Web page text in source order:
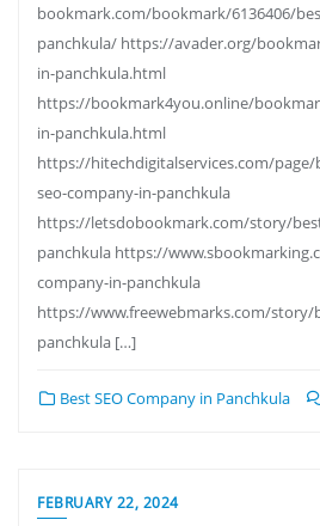
bookmark.com/bookmark/6136406/
panchkula/ https://avader.org/
in-panchkula.html
https://bookmark4you.online/
in-panchkula.html
https://hitechdigitalservices.com/page/
seo-company-in-panchkula
https://letsdobookmark.com/story/
panchkula https://
company-in-panchkula
https://www.freewebmarks.com/story/
panchkula […]
Best SEO Company in Panchkula
FEBRUARY 22, 2024